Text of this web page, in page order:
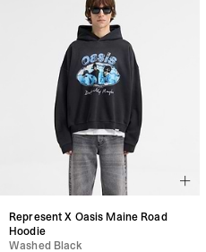
Represent X Oasis Maine Road
Hoodie
Washed Black